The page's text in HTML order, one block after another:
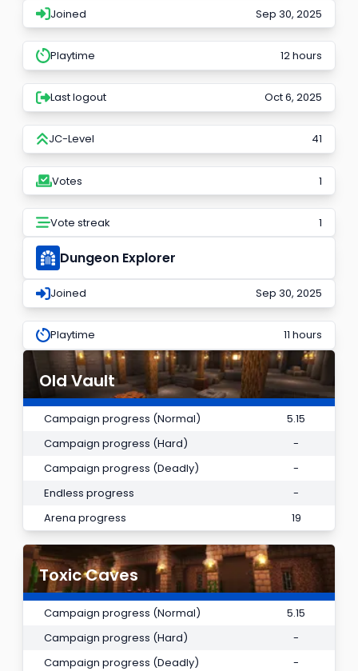
Joined Sep 30, 2025
Playtime 12 hours
Last logout Oct 6, 2025
JC-Level 41
Votes 1
Vote streak 1
Dungeon Explorer
Joined Sep 30, 2025
Playtime 11 hours
Old Vault
Campaign progress (Normal)
5.15
Campaign progress (Hard)
-
Campaign progress (Deadly)
-
Endless progress
-
Arena progress
19
Toxic Caves
Campaign progress (Normal)
5.15
Campaign progress (Hard)
-
Campaign progress (Deadly)
-